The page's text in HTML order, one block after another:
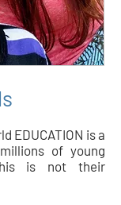
EDUCATION is a
of young
is not their